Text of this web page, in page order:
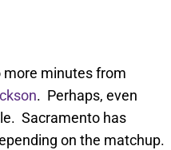
more minutes from
. Perhaps, even
Sacramento has
on the matchup.